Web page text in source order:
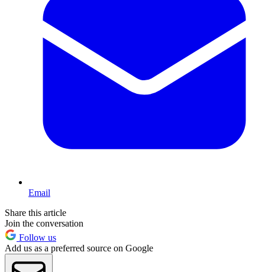
Email
Share this article
Join the conversation
Follow us
Add us as a preferred source on Google